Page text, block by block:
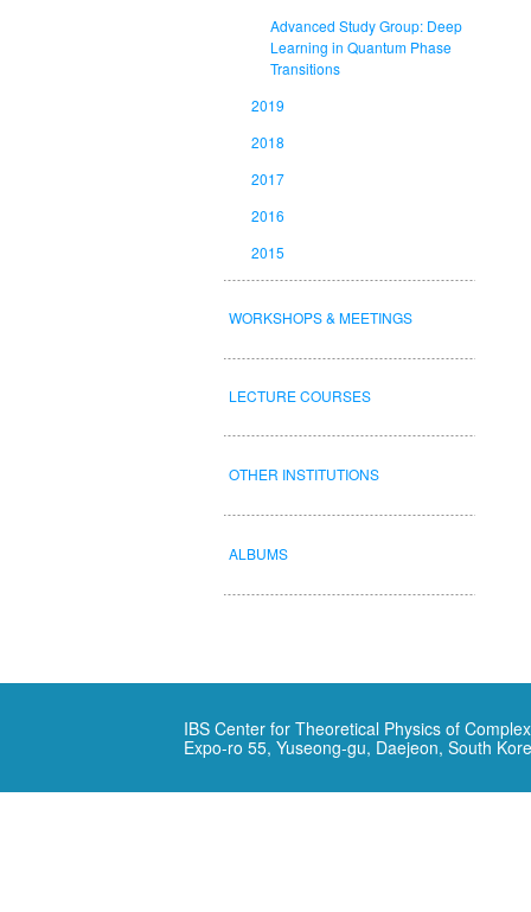
2017
2015
ALBUMS
OTHER INSTITUTIONS
WORKSHOPS & MEETINGS
2016
2019
IBS Center for Theoretical Physics of
Expo-ro 55, Yuseong-gu, Daejeon, South
2018
LECTURE COURSES
Advanced Study Group: Deep
Learning in Quantum Phase
Transitions